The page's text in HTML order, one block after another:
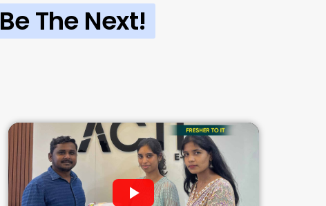
Be The Next!